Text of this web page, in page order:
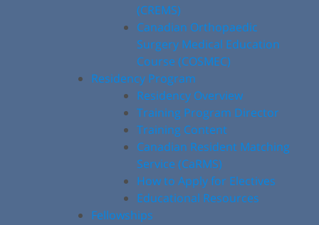
(CREMS)
Canadian Orthopaedic
Surgery Medical Education
Course (COSMEC)
Residency Program
Residency Overview
Training Program Director
Training Content
Canadian Resident Matching
Service (CaRMS)
How to Apply for Electives
Educational Resources
Fellowships